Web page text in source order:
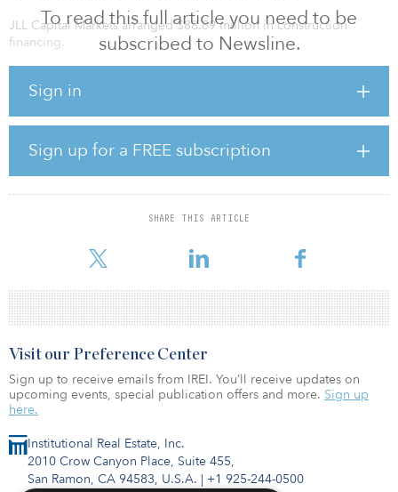
To read this full article you need to be
subscribed to Newsline.
Sign in
Sign up for a FREE subscription
SHARE THIS ARTICLE
JLL Capital Markets arranged $88.89 million in construction
financing.
units, averaging 932 square feet. Sitting on 1.84 acres, the
The Fremont Apartments will be the tallest building in proximity to
the river in Portland and is the only new permitted residential
waterfront project on the west side. The 17-story upscale tower will
include a mix of studio, one-bedroom and two-bedroom floor
plans. The project will offer premium interior finishes and
community amenities, including a resident lounge, subterranean
downtown Portland and the Willame
Institutional Real Estate, Inc.
2010 Crow Canyon Place, Suite 455,
San Ramon, CA 94583, U.S.A. | +1 925-244-0500
Visit our Preference Center
Sign up to receive emails from IREI. You’ll receive updates on
upcoming events, special publication offers and more. Sign up
here.